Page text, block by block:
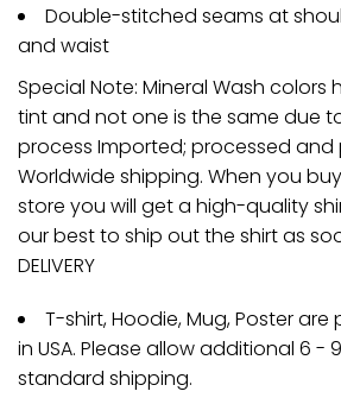
Double-stitched seams at
and waist
Special Note: Mineral Wash colors
tint and not one is the same due
process Imported; processed and
Worldwide shipping. When you
store you will get a high-quality
our best to ship out the shirt as
DELIVERY
T-shirt, Hoodie, Mug, Poster
in USA. Please allow additional 6 -
standard shipping.